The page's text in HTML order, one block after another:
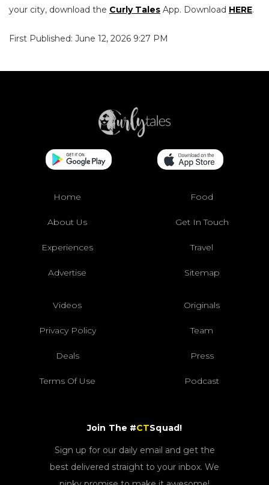
your city, download the Curly Tales App. Download HERE.
First Published: June 12, 2026 9:27 PM
Home Food
About Us Get In Touch
Experiences Travel
Advertise Sitemap
Videos Originals
Privacy Policy Team
Deals Press
Terms Of Use Podcast
Join The #CTSquad!
Sign up for our daily email and get the
best delivered straight to your inbox. We